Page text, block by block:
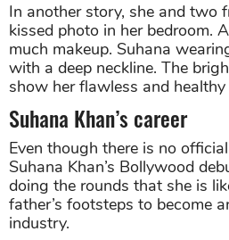
In another story, she and two
kissed photo in her bedroom.
much makeup. Suhana
with a deep neckline. The
show her flawless and healthy
Suhana Khan’s career
Even though there is no
Suhana Khan’s Bollywood
doing the rounds that she is
father’s footsteps to become
industry.